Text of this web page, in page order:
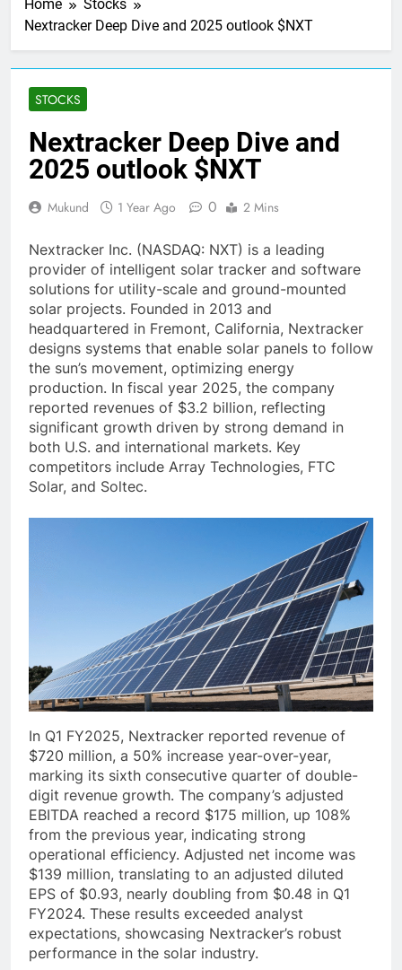
Home
Stocks
Nextracker Deep Dive and 2025 outlook $NXT
STOCKS
Nextracker Deep Dive and
2025 outlook $NXT
Mukund 1 Year Ago 0 2 Mins
Nextracker Inc. (NASDAQ: NXT) is a leading
provider of intelligent solar tracker and software
solutions for utility-scale and ground-mounted
solar projects. Founded in 2013 and
headquartered in Fremont, California, Nextracker
designs systems that enable solar panels to follow
the sun’s movement, optimizing energy
production. In fiscal year 2025, the company
reported revenues of $3.2 billion, reflecting
significant growth driven by strong demand in
both U.S. and international markets. Key
competitors include Array Technologies, FTC
Solar, and Soltec.
In Q1 FY2025, Nextracker reported revenue of
$720 million, a 50% increase year-over-year,
marking its sixth consecutive quarter of double-
digit revenue growth. The company’s adjusted
EBITDA reached a record $175 million, up 108%
from the previous year, indicating strong
operational efficiency. Adjusted net income was
$139 million, translating to an adjusted diluted
EPS of $0.93, nearly doubling from $0.48 in Q1
FY2024. These results exceeded analyst
expectations, showcasing Nextracker’s robust
performance in the solar industry.